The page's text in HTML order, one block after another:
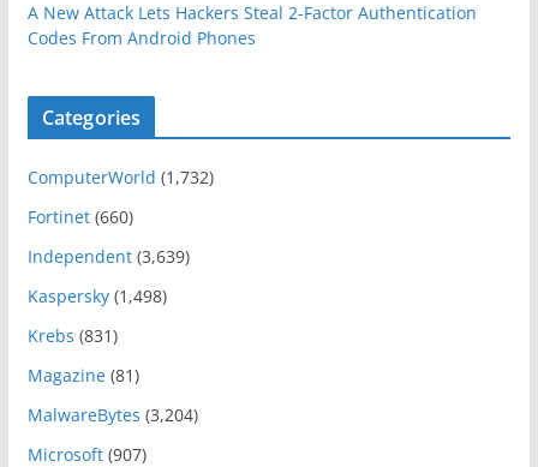
A New Attack Lets Hackers Steal 2-Factor Authentication
Codes From Android Phones
Categories
ComputerWorld (1,732)
Fortinet(660)
Independent(3,639)
Kaspersky(1,498)
Krebs (831)
Magazine(81)
MalwareBytes (3,204)
Microsoft(907)